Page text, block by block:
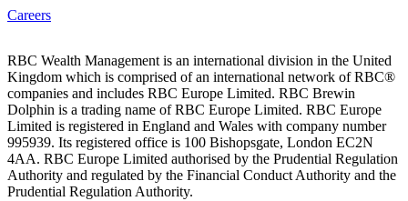
Careers
RBC Wealth Management is an international division in the United
Kingdom which is comprised of an international network of RBC®
companies and includes RBC Europe Limited. RBC Brewin
Dolphin is a trading name of RBC Europe Limited. RBC Europe
Limited is registered in England and Wales with company number
995939. Its registered office is 100 Bishopsgate, London EC2N
4AA. RBC Europe Limited authorised by the Prudential Regulation
Authority and regulated by the Financial Conduct Authority and the
Prudential Regulation Authority.